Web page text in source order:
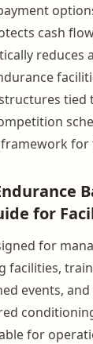
cash
reduces
tied
for
for
for
facilities,
events,
for